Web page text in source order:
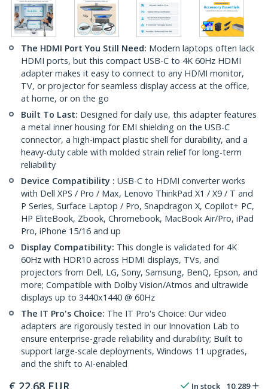
The HDMI Port You Still Need: Modern laptops often lack
HDMI ports, but this compact USB-C to 4K 60Hz HDMI
adapter makes it easy to connect to any HDMI monitor,
TV, or projector for seamless display access at the office,
at home, or on the go
Built To Last: Designed for daily use, this adapter features
a metal inner housing for EMI shielding on the USB-C
connector, a high-impact plastic shell for durability, and a
heavy-duty cable with molded strain relief for long-term
reliability
Device Compatibility : USB-C to HDMI converter works
with Dell XPS / Pro / Max, Lenovo ThinkPad X1 / X9 / T and
P Series, Surface Laptop / Pro, Snapdragon X, Copilot+ PC,
HP EliteBook, Zbook, Chromebook, MacBook Air/Pro, iPad
Pro, iPhone 15/16 and up
Display Compatibility: This dongle is validated for 4K
60Hz with HDR10 across HDMI displays, TVs, and
projectors from Dell, LG, Sony, Samsung, BenQ, Epson, and
more; Compatible with Dolby Vision/Atmos and ultrawide
displays up to 3440x1440 @ 60Hz
The IT Pro's Choice: The IT Pro's Choice: Our video
adapters are rigorously tested in our Innovation Lab to
ensure enterprise-grade reliability and durability; Built to
support large-scale deployments, Windows 11 upgrades,
and the shift to AI-enabled
€ 22.68 EUR In stock 10,289